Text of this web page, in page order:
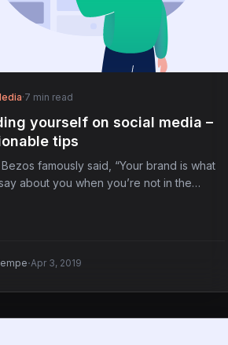
·7 min read
yourself on social media –
tips
famously said, “Your brand is what
about you when you’re not in the…
·Apr 3, 2019